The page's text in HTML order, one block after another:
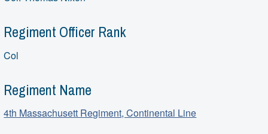
Regiment Officer Rank
Col
Regiment Name
4th Massachusett Regiment, Continental Line